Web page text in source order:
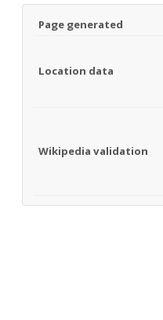
Page generated
Location data
Wikipedia validation